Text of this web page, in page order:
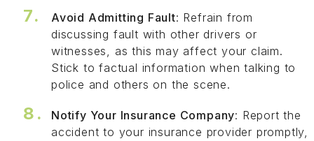
Avoid Admitting Fault: Refrain from
discussing fault with other drivers or
witnesses, as this may affect your claim.
Stick to factual information when talking to
police and others on the scene.
Notify Your Insurance Company: Report the
accident to your insurance provider promptly,